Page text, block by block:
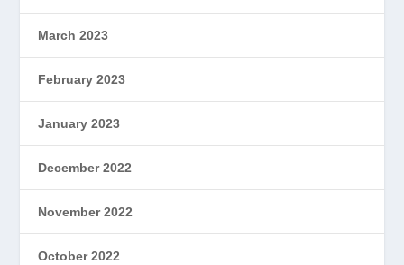
March 2023
February 2023
January 2023
December 2022
November 2022
October 2022